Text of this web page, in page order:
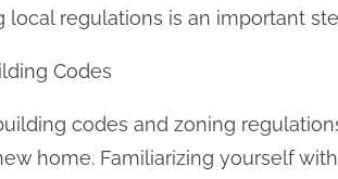
local regulations is an important
Codes
codes and zoning
home. Familiarizing yourself